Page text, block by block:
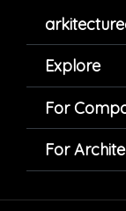
Explore
For
For